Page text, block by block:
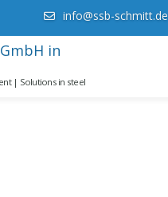
info@ssb-schmitt.de
| Solutions in steel